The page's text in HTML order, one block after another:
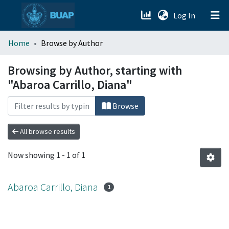
Log In (current)
menu.section.about_menu
All of DSpace
Home Browse by Author
Browsing by Author, starting with
"Abaroa Carrillo, Diana"
Browse
All browse results
Now showing 1 - 1 of 1
Abaroa Carrillo, Diana 1